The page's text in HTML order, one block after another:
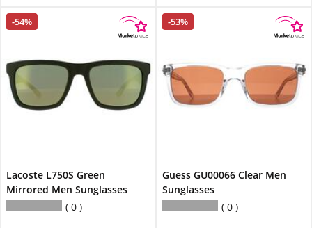
-54%
Lacoste L750S Green
Mirrored Men Sunglasses
0
-53%
Guess GU00066 Clear Men
Sunglasses
0